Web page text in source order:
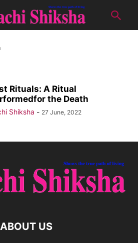
Rituals: A Ritual
the Death
Shiksha - 27 June, 2022
ABOUT US